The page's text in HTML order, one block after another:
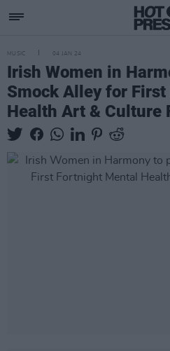
MUSIC 04 JAN 24
Irish Women in
Smock Alley for
Health Art & Culture